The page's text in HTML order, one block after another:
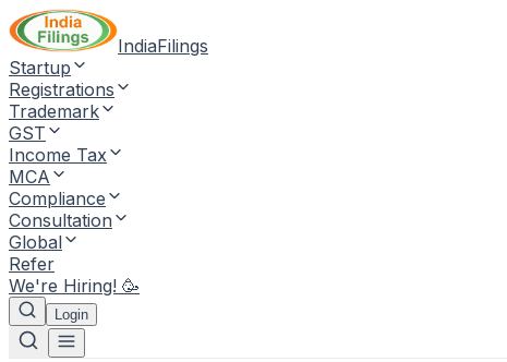
IndiaFilings
Startup
Registrations
Trademark
GST
Income Tax
MCA
Compliance
Consultation
Global
Refer
We're Hiring! 🥳
Login